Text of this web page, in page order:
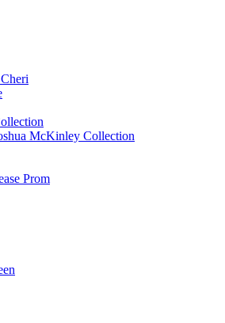
McKinley Collection
Prom